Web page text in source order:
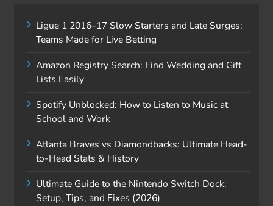
Ligue 1 2016–17 Slow Starters and Late Surges:
Teams Made for Live Betting
Amazon Registry Search: Find Wedding and Gift
Lists Easily
Spotify Unblocked: How to Listen to Music at
School and Work
Atlanta Braves vs Diamondbacks: Ultimate Head-
to-Head Stats & History
Ultimate Guide to the Nintendo Switch Dock:
Setup, Tips, and Fixes (2026)